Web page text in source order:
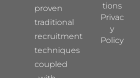
proven
traditional
recruitment
techniques
coupled
tions
Privac
y
Policy